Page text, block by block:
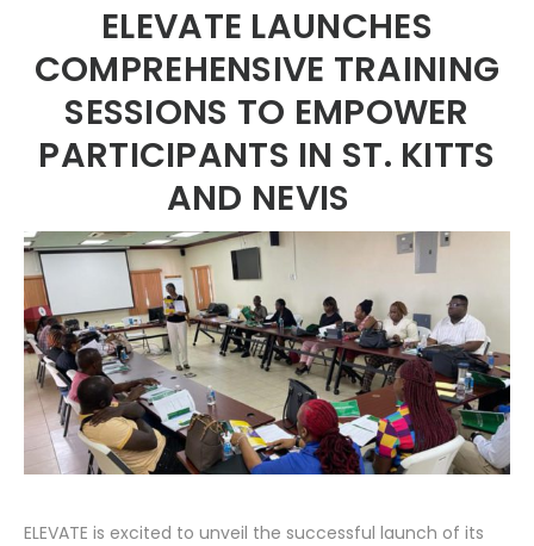
ELEVATE LAUNCHES
COMPREHENSIVE TRAINING
SESSIONS TO EMPOWER
PARTICIPANTS IN ST. KITTS
AND NEVIS
ELEVATE is excited to unveil the successful launch of its